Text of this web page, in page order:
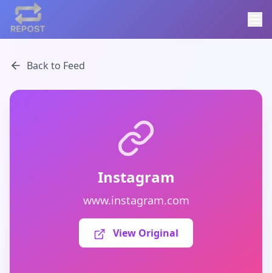
Back to Feed
Instagram
www.instagram.com
View Original